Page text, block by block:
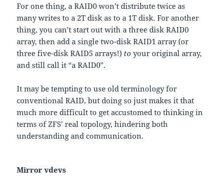
For one thing, a RAID0 won’t distribute twice as
many writes to a 2T disk as to a 1T disk. For another
thing, you can’t start out with a three disk RAID0
array, then add a single two-disk RAID1 array (or
three five-disk RAID5 arrays!) to your original array,
and still call it “a RAID0”.
It may be tempting to use old terminology for
conventional RAID, but doing so just makes it that
much more difficult to get accustomed to thinking in
terms of ZFS’ real topology, hindering both
understanding and communication.
Mirror vdevs